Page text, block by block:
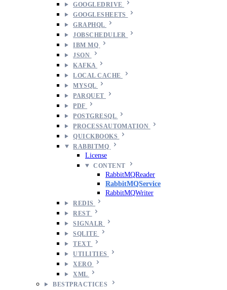
GOOGLEDRIVE
GOOGLESHEETS
GRAPHQL
JOBSCHEDULER
IBM MQ
JSON
KAFKA
LOCAL CACHE
MYSQL
PARQUET
PDF
POSTGRESQL
PROCESSAUTOMATION
QUICKBOOKS
RABBITMQ
License
CONTENT
RabbitMQReader
RabbitMQService
RabbitMQWriter
REDIS
REST
SIGNALR
SQLITE
TEXT
UTILITIES
XERO
XML
BESTPRACTICES